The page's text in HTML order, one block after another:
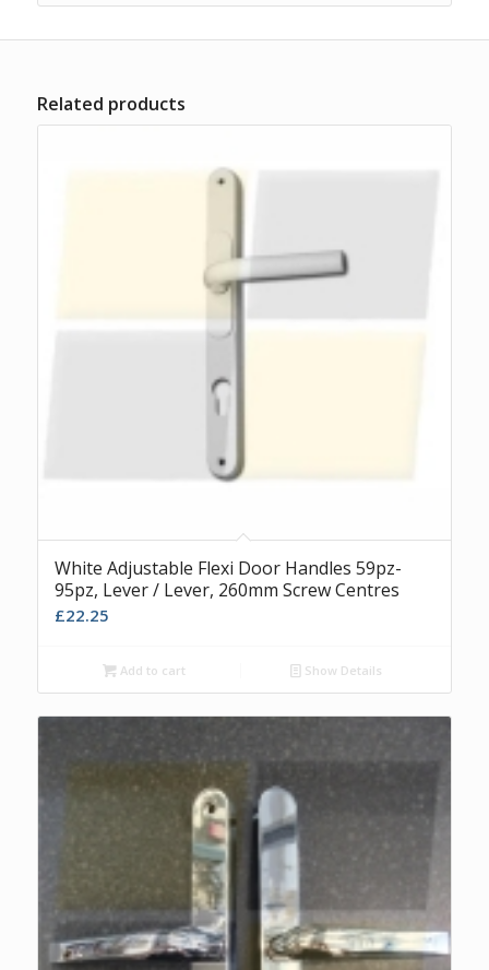
Related products
White Adjustable Flexi Door Handles 59pz-
95pz, Lever / Lever, 260mm Screw Centres
£22.25
Add to cart Show Details